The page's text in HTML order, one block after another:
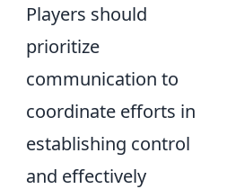
Players should
prioritize
communication to
coordinate efforts in
establishing control
and effectively